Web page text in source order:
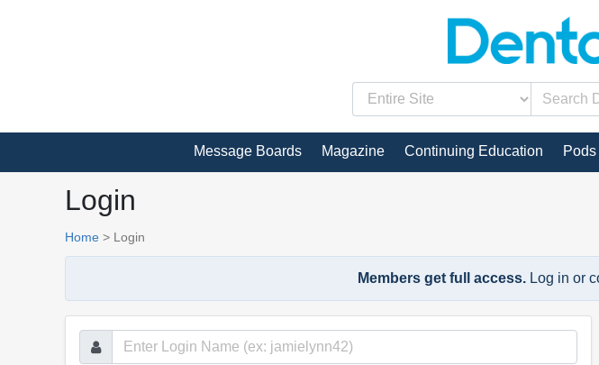
Message Boards Magazine Continuing Education
Login
Home > Login
Members get full access. Log in or